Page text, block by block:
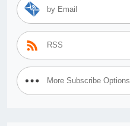
by Email
RSS
More Subscribe Options